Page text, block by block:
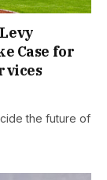
Case for
the future of